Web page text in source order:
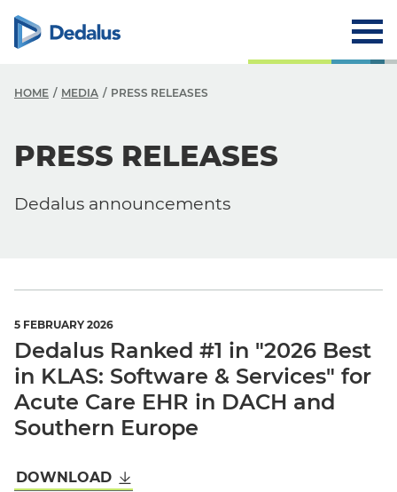
Media
HOME MEDIA PRESS RELEASES
PRESS RELEASES
Dedalus announcements
5 FEBRUARY 2026
Dedalus Ranked #1 in "2026 Best
in KLAS: Software & Services" for
Acute Care EHR in DACH and
Southern Europe
DOWNLOAD